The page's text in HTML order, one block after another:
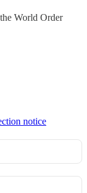
World Order
notice